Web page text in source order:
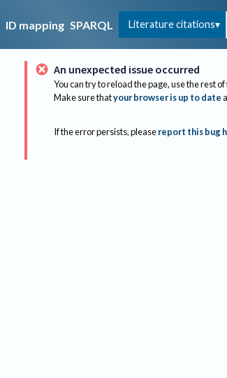
ID mapping SPARQL Literature citations
An unexpected issue occurred
You can try to reload the page, use the rest
Make sure thatyour browser is up to date
If the error persists, please report this bug